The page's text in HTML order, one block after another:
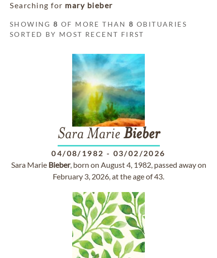
Searching for mary bieber
SHOWING8 OF MORE THAN8 OBITUARIES
SORTED BY MOST RECENT FIRST
Sara Marie Bieber
04/08/1982 - 03/02/2026
Sara Marie Bieber, born on August 4, 1982, passed away on
February 3, 2026, at the age of 43.